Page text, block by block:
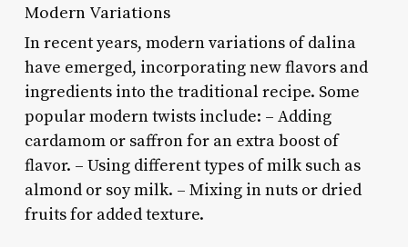
Modern Variations
In recent years, modern variations of dalina
have emerged, incorporating new flavors and
ingredients into the traditional recipe. Some
popular modern twists include: – Adding
cardamom or saffron for an extra boost of
flavor. – Using different types of milk such as
almond or soy milk. – Mixing in nuts or dried
fruits for added texture.